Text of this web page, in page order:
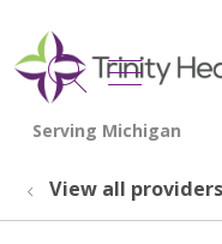
search
show
View all providers